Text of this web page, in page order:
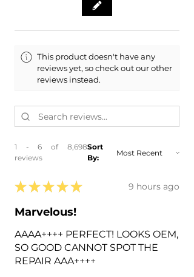
This product doesn't have any
reviews yet, so check out our other
reviews instead.
1 - 6 of 8,698
reviews
Sort
By:
★ ★ ★ ★ ★ 9 hours ago
Marvelous!
AAAA++++ PERFECT! LOOKS OEM,
SO GOOD CANNOT SPOT THE
REPAIR AAA++++